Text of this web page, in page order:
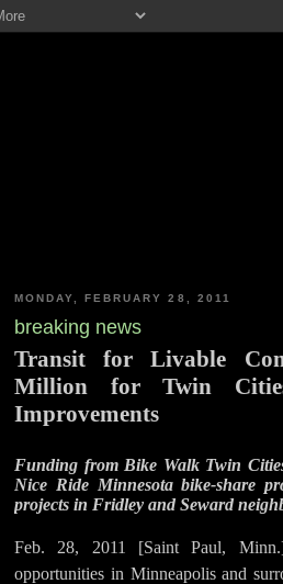
MONDAY, FEBRUARY 28, 2011
breaking news
Transit for Livable
Million for Twin
Improvements
Funding from Bike Walk Twin
Nice Ride Minnesota bike-share
projects in Fridley and Seward
Feb. 28, 2011 [Saint Paul,
opportunities in Minneapolis and